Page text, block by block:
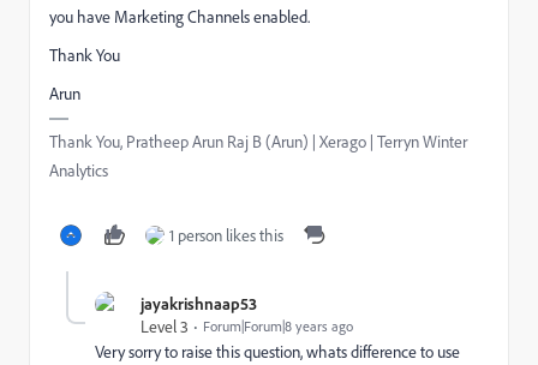
you have Marketing Channels enabled.
Thank You
Arun
Thank You, Pratheep Arun Raj B (Arun) | Xerago | Terryn Winter
Analytics
1 person likes this
jayakrishnaap53
Level 3
Forum|Forum|8 years ago
Very sorry to raise this question, whats difference to use